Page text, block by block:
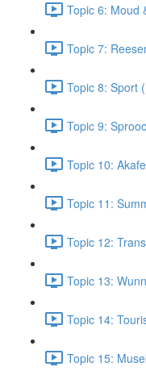
Topic 6: Moud
Topic 7:
Topic 8: Sport
Topic 9:
Topic 10:
Topic 11:
Topic 12:
Topic 13:
Topic 14:
Topic 15: